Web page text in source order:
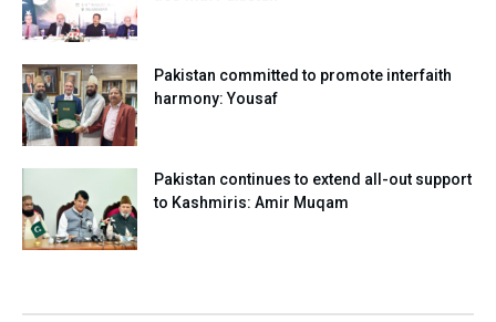
Pakistan committed to promote interfaith
harmony: Yousaf
Pakistan continues to extend all-out support
to Kashmiris: Amir Muqam